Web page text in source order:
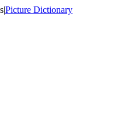
|Picture Dictionary